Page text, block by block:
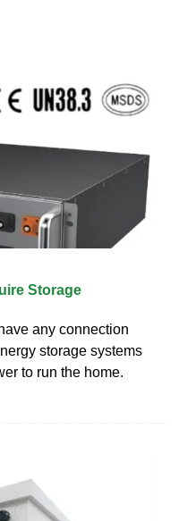
Storage
any connection
storage systems
to run the home.